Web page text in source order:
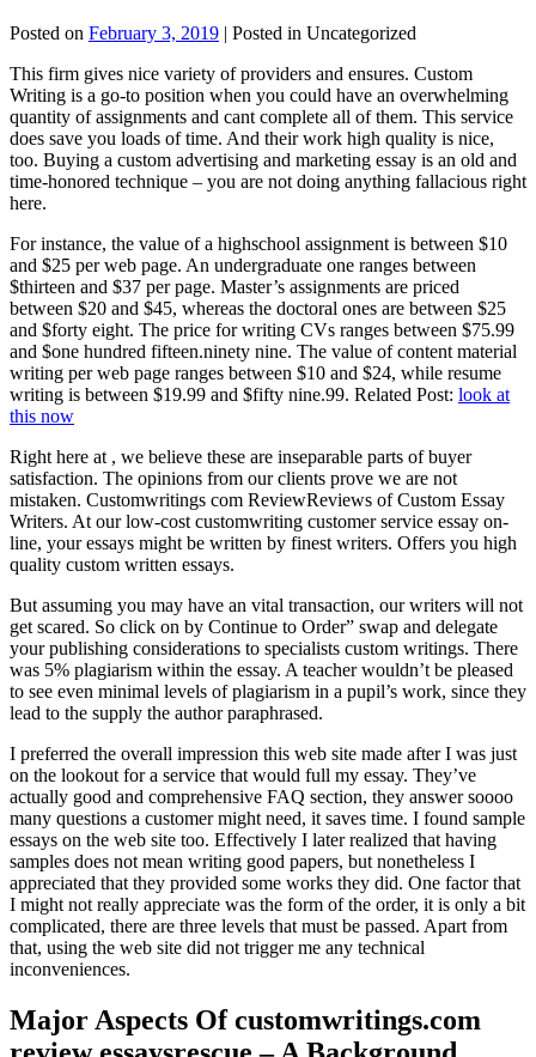
Posted on February 3, 2019 | Posted in Uncategorized
This firm gives nice variety of providers and ensures. Custom
Writing is a go-to position when you could have an overwhelming
quantity of assignments and cant complete all of them. This service
does save you loads of time. And their work high quality is nice,
too. Buying a custom advertising and marketing essay is an old and
time-honored technique – you are not doing anything fallacious right
here.
For instance, the value of a highschool assignment is between $10
and $25 per web page. An undergraduate one ranges between
$thirteen and $37 per page. Master’s assignments are priced
between $20 and $45, whereas the doctoral ones are between $25
and $forty eight. The price for writing CVs ranges between $75.99
and $one hundred fifteen.ninety nine. The value of content material
writing per web page ranges between $10 and $24, while resume
writing is between $19.99 and $fifty nine.99. Related Post: look at
this now
Right here at , we believe these are inseparable parts of buyer
satisfaction. The opinions from our clients prove we are not
mistaken. Customwritings com ReviewReviews of Custom Essay
Writers. At our low-cost customwriting customer service essay on-
line, your essays might be written by finest writers. Offers you high
quality custom written essays.
But assuming you may have an vital transaction, our writers will not
get scared. So click on by Continue to Order” swap and delegate
your publishing considerations to specialists custom writings. There
was 5% plagiarism within the essay. A teacher wouldn’t be pleased
to see even minimal levels of plagiarism in a pupil’s work, since they
lead to the supply the author paraphrased.
I preferred the overall impression this web site made after I was just
on the lookout for a service that would full my essay. They’ve
actually good and comprehensive FAQ section, they answer soooo
many questions a customer might need, it saves time. I found sample
essays on the web site too. Effectively I later realized that having
samples does not mean writing good papers, but nonetheless I
appreciated that they provided some works they did. One factor that
I might not really appreciate was the form of the order, it is only a bit
complicated, there are three levels that must be passed. Apart from
that, using the web site did not trigger me any technical
inconveniences.
Major Aspects Of customwritings.com